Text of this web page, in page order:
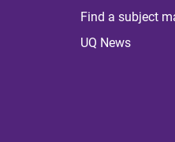
Find a subject
UQ News